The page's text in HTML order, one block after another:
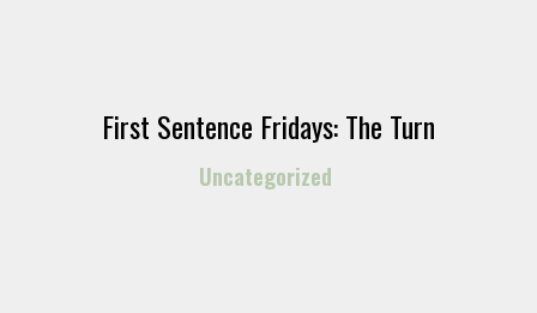
First Sentence Fridays: The Turn
Uncategorized